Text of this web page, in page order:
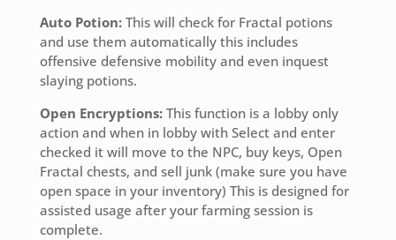
Auto Potion:This will check for Fractal potions
and use them automatically this includes
offensive defensive mobility and even inquest
slaying potions.
Open Encryptions: This function is a lobby only
action and when in lobby with Select and enter
checked it will move to the NPC, buy keys, Open
Fractal chests, and sell junk (make sure you have
open space in your inventory) This is designed for
assisted usage after your farming session is
complete.